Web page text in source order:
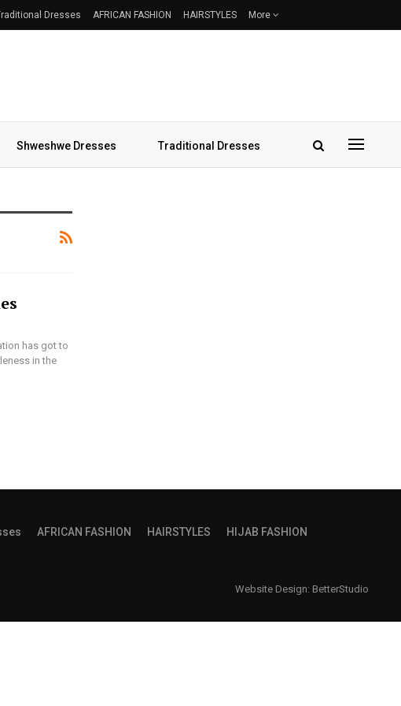
Dresses AFRICAN FASHION HAIRSTYLES More
Shweshwe Dresses Traditional Dresses
has got to
in the
AFRICAN FASHION HAIRSTYLES
HIJAB FASHION
Website Design: BetterStudio